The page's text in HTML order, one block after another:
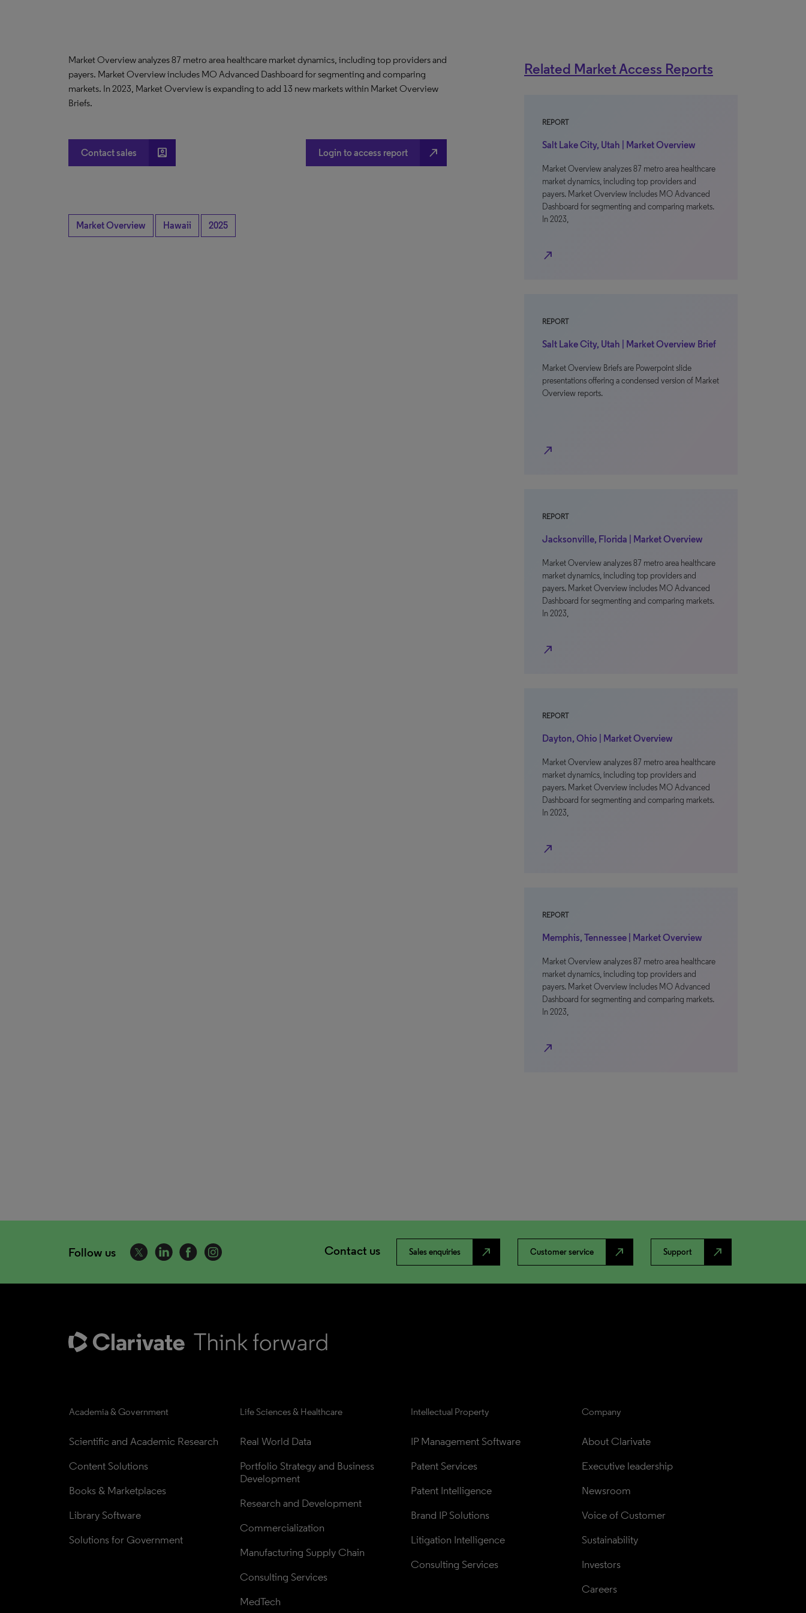
Market Overview analyzes 87 metro area healthcare market dynamics, including top providers and
payers. Market Overview includes MO Advanced Dashboard for segmenting and comparing
markets. In 2023, Market Overview is expanding to add 13 new markets within Market Overview
Briefs.
Contact sales account_box Login to access report north_east
Market Overview Hawaii 2025
Related Market Access Reports
REPORT
Salt Lake City, Utah | Market Overview
Market Overview analyzes 87 metro area healthcare
market dynamics, including top providers and
payers. Market Overview includes MO Advanced
Dashboard for segmenting and comparing markets.
In 2023,
north_east
REPORT
Salt Lake City, Utah | Market Overview Brief
Market Overview Briefs are Powerpoint slide
presentations offering a condensed version of Market
Overview reports.
north_east
REPORT
Jacksonville, Florida | Market Overview
Market Overview analyzes 87 metro area healthcare
market dynamics, including top providers and
payers. Market Overview includes MO Advanced
Dashboard for segmenting and comparing markets.
In 2023,
north_east
REPORT
Dayton, Ohio | Market Overview
Market Overview analyzes 87 metro area healthcare
market dynamics, including top providers and
payers. Market Overview includes MO Advanced
Dashboard for segmenting and comparing markets.
In 2023,
north_east
REPORT
Memphis, Tennessee | Market Overview
Market Overview analyzes 87 metro area healthcare
market dynamics, including top providers and
payers. Market Overview includes MO Advanced
Dashboard for segmenting and comparing markets.
In 2023,
north_east
Follow us Contact us Sales enquiries north_east Customer service north_east Support north_east
Academia & Government
Scientific and Academic Research
Content Solutions
Books & Marketplaces
Library Software
Solutions for Government
Life Sciences & Healthcare
Real World Data
Portfolio Strategy and Business
Development
Research and Development
Commercialization
Manufacturing Supply Chain
Consulting Services
MedTech
Intellectual Property
IP Management Software
Patent Services
Patent Intelligence
Brand IP Solutions
Litigation Intelligence
Consulting Services
Company
About Clarivate
Executive leadership
Newsroom
Voice of Customer
Sustainability
Investors
Careers